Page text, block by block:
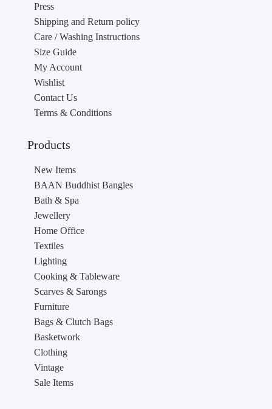
Press
Shipping and Return policy
Care / Washing Instructions
Size Guide
My Account
Wishlist
Contact Us
Terms & Conditions
Products
New Items
BAAN Buddhist Bangles
Bath & Spa
Jewellery
Home Office
Textiles
Lighting
Cooking & Tableware
Scarves & Sarongs
Furniture
Bags & Clutch Bags
Basketwork
Clothing
Vintage
Sale Items